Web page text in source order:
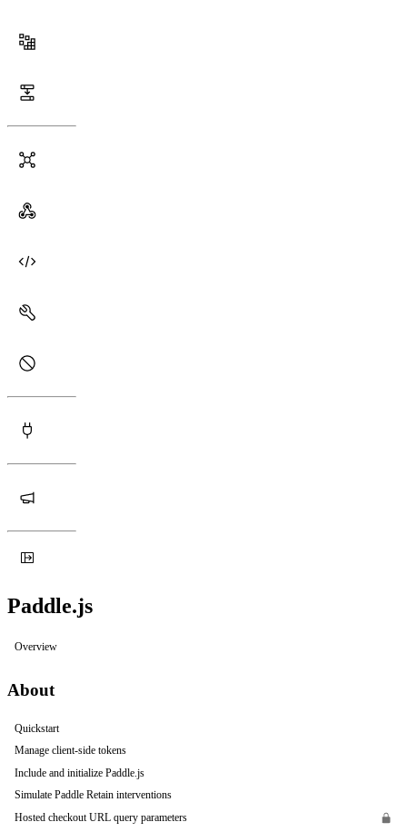
Paddle.js
Overview
About
Quickstart
Manage client-side tokens
Include and initialize Paddle.js
Simulate Paddle Retain interventions
Hosted checkout URL query parameters